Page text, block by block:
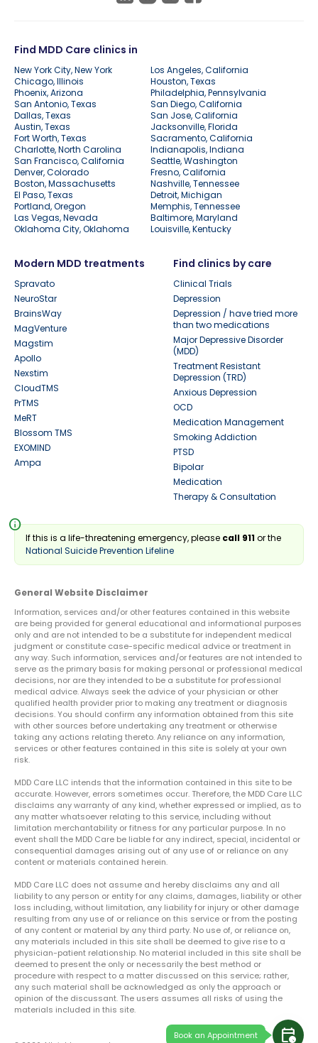
calendar_clock
Book an Appointment
Find MDD Care clinics in
New York City, New York
Los Angeles, California
Chicago, Illinois
Houston, Texas
Phoenix, Arizona
Philadelphia, Pennsylvania
San Antonio, Texas
San Diego, California
Dallas, Texas
San Jose, California
Austin, Texas
Jacksonville, Florida
Fort Worth, Texas
Sacramento, California
Charlotte, North Carolina
Indianapolis, Indiana
San Francisco, California
Seattle, Washington
Denver, Colorado
Fresno, California
Boston, Massachusetts
Nashville, Tennessee
El Paso, Texas
Detroit, Michigan
Portland, Oregon
Memphis, Tennessee
Las Vegas, Nevada
Baltimore, Maryland
Oklahoma City, Oklahoma
Louisville, Kentucky
Modern MDD treatments
Spravato
NeuroStar
BrainsWay
MagVenture
Magstim
Apollo
Nexstim
CloudTMS
PrTMS
MeRT
Blossom TMS
EXOMIND
Ampa
Find clinics by care
Clinical Trials
Depression
Depression / have tried more
than two medications
Major Depressive Disorder
(MDD)
Treatment Resistant
Depression (TRD)
Anxious Depression
OCD
Medication Management
Smoking Addiction
PTSD
Bipolar
Medication
Therapy & Consultation
info
If this is a life-threatening emergency, please call 911or the
National Suicide Prevention Lifeline
General Website Disclaimer
Information, services and/or other features contained in this website
are being provided for general educational and informational purposes
only and are not intended to be a substitute for independent medical
judgment or constitute case-specific medical advice or treatment in
any way. Such information, services and/or features are not intended to
serve as the primary basis for making personal or professional medical
decisions, nor are they intended to be a substitute for professional
medical advice. Always seek the advice of your physician or other
qualified health provider prior to making any treatment or diagnosis
decisions. You should confirm any information obtained from this site
with other sources before undertaking any treatment or otherwise
taking any actions relating thereto. Any reliance on any information,
services or other features contained in this site is solely at your own
risk.
MDD Care LLC intends that the information contained in this site to be
accurate. However, errors sometimes occur. Therefore, the MDD Care LLC
disclaims any warranty of any kind, whether expressed or implied, as to
any matter whatsoever relating to this service, including without
limitation merchantability or fitness for any particular purpose. In no
event shall the MDD Care be liable for any indirect, special, incidental or
consequential damages arising out of any use of or reliance on any
content or materials contained herein.
MDD Care LLC does not assume and hereby disclaims any and all
liability to any person or entity for any claims, damages, liability or other
loss including, without limitation, any liability for injury or other damage
resulting from any use of or reliance on this service or from the posting
of any content or material by any third party. No use of, or reliance on,
any materials included in this site shall be deemed to give rise to a
physician-patient relationship. No material included in this site shall be
deemed to present the only or necessarily the best method or
procedure with respect to a matter discussed on this service; rather,
any such material shall be acknowledged as only the approach or
opinion of the discussant. The users assumes all risks of using the
materials included in this site.